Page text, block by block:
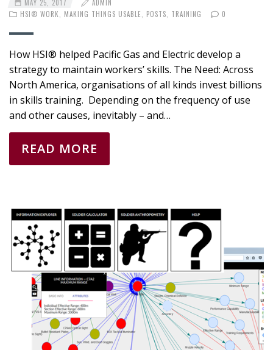
MAY 25, 2017
ADMIN
HSI® WORK
MAKING THINGS USABLE POSTS TRAINING 0
How HSI® helped Pacific Gas and Electric develop a
strategy to maintain workers’ skills. The Need: Across
North America, organisations of all kinds invest billions
in skills training. Depending on the frequency of use
and other causes, inevitably – and…
READ MORE